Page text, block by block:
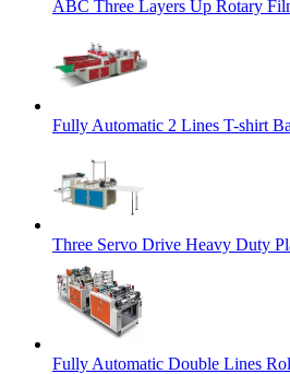
ABC Three Layers Up Rotary
Fully Automatic 2 Lines T-shirt
Three Servo Drive Heavy Duty
Fully Automatic Double Lines